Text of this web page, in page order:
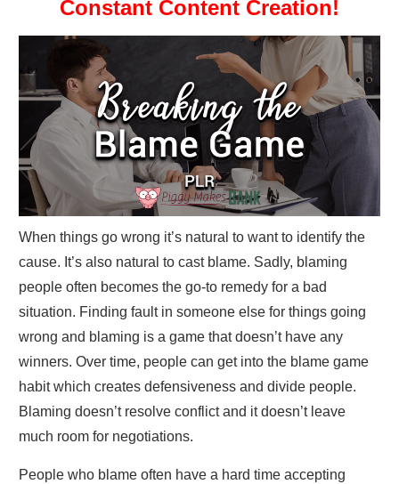
Constant Content Creation!
When things go wrong it’s natural to want to identify the
cause. It’s also natural to cast blame. Sadly, blaming
people often becomes the go-to remedy for a bad
situation. Finding fault in someone else for things going
wrong and blaming is a game that doesn’t have any
winners. Over time, people can get into the blame game
habit which creates defensiveness and divide people.
Blaming doesn’t resolve conflict and it doesn’t leave
much room for negotiations.
People who blame often have a hard time accepting